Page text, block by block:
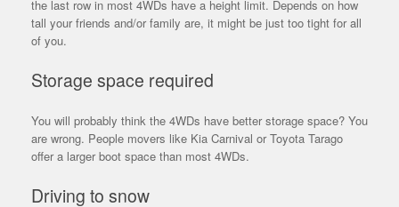
the last row in most 4WDs have a height limit. Depends on how
tall your friends and/or family are, it might be just too tight for all
of you.
Storage space required
You will probably think the 4WDs have better storage space? You
are wrong. People movers like Kia Carnival or Toyota Tarago
offer a larger boot space than most 4WDs.
Driving to snow